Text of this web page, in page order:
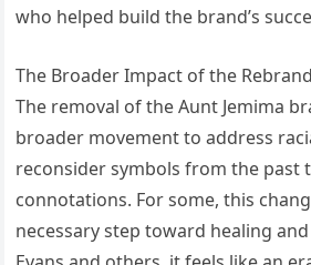
who helped build the brand’s
The Broader Impact of the
The removal of the Aunt Jemima
broader movement to address
reconsider symbols from the past
connotations. For some, this
necessary step toward healing